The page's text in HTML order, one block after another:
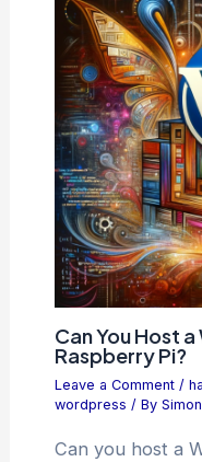
Can You Host
Raspberry Pi?
Leave a Comment /
wordpress / By Simon
Can you host a